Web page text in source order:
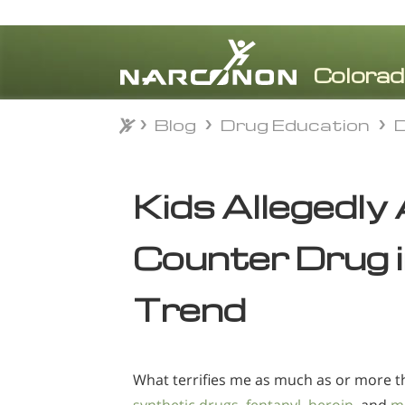
⨯
Blog Drug Education
Kids
Counter Drug
Trend
What terrifies me as much as or more
Blog Drug Education